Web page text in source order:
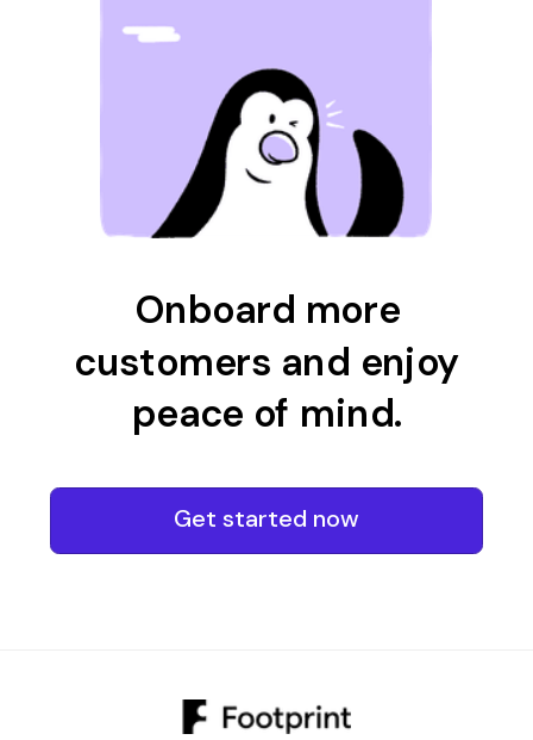
Get started now
Onboard more
customers and enjoy
peace of mind.